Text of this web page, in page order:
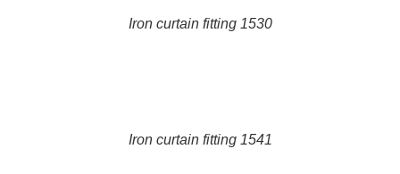
Iron curtain fitting 1530
Iron curtain fitting 1541